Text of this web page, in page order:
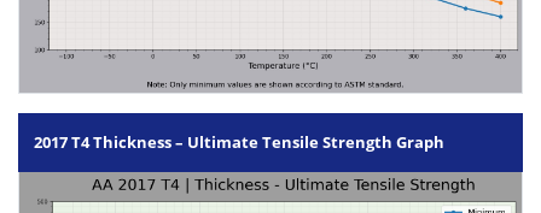
2017 T4 Thickness – Ultimate Tensile Strength Graph